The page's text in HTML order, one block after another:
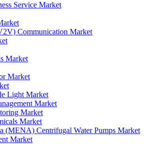
Service Market
Communication Market
Market
Market
Light Market
Market
Market
Market
(MENA) Centrifugal Water Pumps Market
Market